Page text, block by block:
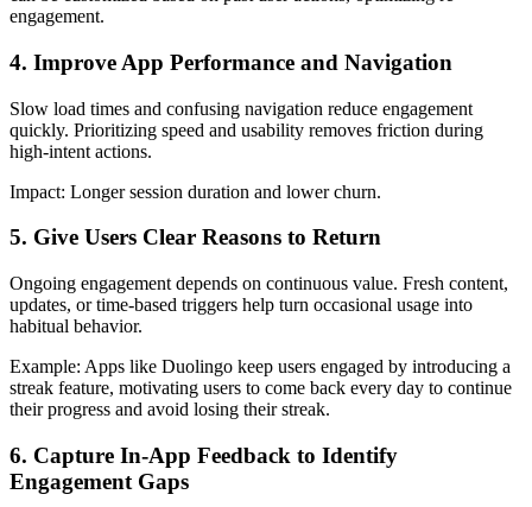
engagement.
4. Improve App Performance and Navigation
Slow load times and confusing navigation reduce engagement
quickly. Prioritizing speed and usability removes friction during
high-intent actions.
Impact: Longer session duration and lower churn.
5. Give Users Clear Reasons to Return
Ongoing engagement depends on continuous value. Fresh content,
updates, or time-based triggers help turn occasional usage into
habitual behavior.
Example: Apps like Duolingo keep users engaged by introducing a
streak feature, motivating users to come back every day to continue
their progress and avoid losing their streak.
6. Capture In-App Feedback to Identify
Engagement Gaps